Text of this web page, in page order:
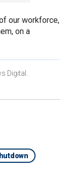
our workforce,
on a
Digital.